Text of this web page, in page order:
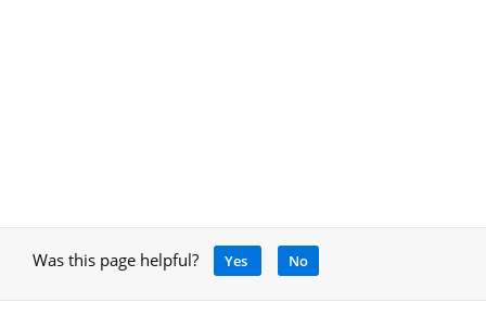
Was this page helpful? Yes No